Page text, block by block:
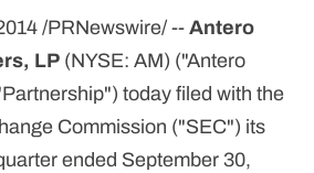
/PRNewswire/ -- Antero
LP (NYSE: AM) ("Antero
today filed with the
Commission ("SEC") its
ended September 30,